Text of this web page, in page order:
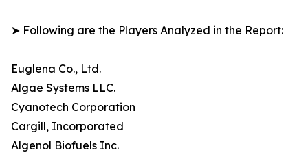
➤ Following are the Players Analyzed in the Report:
Euglena Co., Ltd.
Algae Systems LLC.
Cyanotech Corporation
Cargill, Incorporated
Algenol Biofuels Inc.